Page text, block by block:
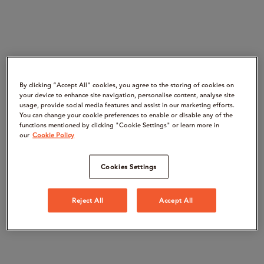
By clicking “Accept All" cookies, you agree to the storing of cookies on
your device to enhance site navigation, personalise content, analyse site
usage, provide social media features and assist in our marketing efforts.
You can change your cookie preferences to enable or disable any of the
functions mentioned by clicking "Cookie Settings" or learn more in
our Cookie Policy
Cookies Settings
Reject All Accept All